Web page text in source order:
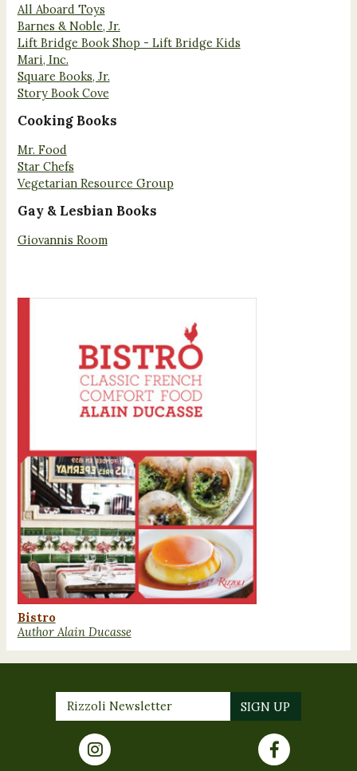
All Aboard Toys
Barnes & Noble, Jr.
Lift Bridge Book Shop - Lift Bridge Kids
Mari, Inc.
Square Books, Jr.
Story Book Cove
Cooking Books
Mr. Food
Star Chefs
Vegetarian Resource Group
Gay & Lesbian Books
Giovannis Room
Bistro
Author Alain Ducasse